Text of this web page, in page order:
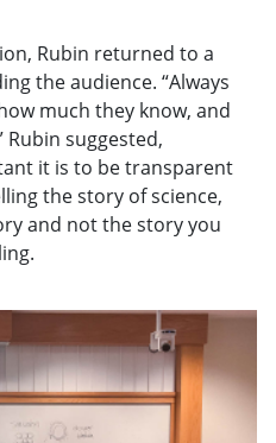
Rubin returned to a
the audience. “Always
much they know, and
Rubin suggested,
it is to be transparent
the story of science,
and not the story you